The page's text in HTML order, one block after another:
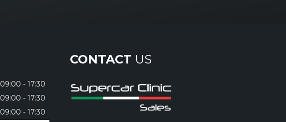
09:00 - 17:30
09:00 - 17:30
09:00 - 17:30
CONTACT US